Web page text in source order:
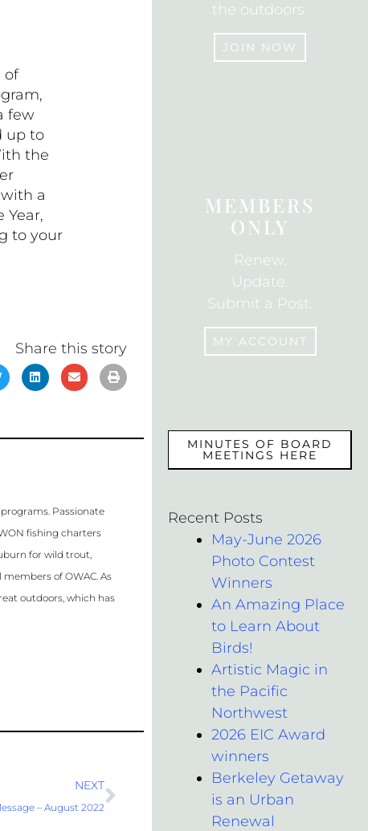
of
few
up to
the
a
Year,
to your
Share this story
Passionate
fishing charters
for wild trout,
of OWAC. As
outdoors, which has
NEXT
– August 2022
Next
the outdoors.
JOIN NOW
MEMBERS
ONLY
Renew.
Update.
Submit a Post.
MY ACCOUNT
MINUTES OF BOARD
MEETINGS HERE
Recent Posts
May-June 2026
Photo Contest
Winners
An Amazing Place
to Learn About
Birds!
Artistic Magic in
the Pacific
Northwest
2026 EIC Award
winners
Berkeley Getaway
is an Urban
Renewal